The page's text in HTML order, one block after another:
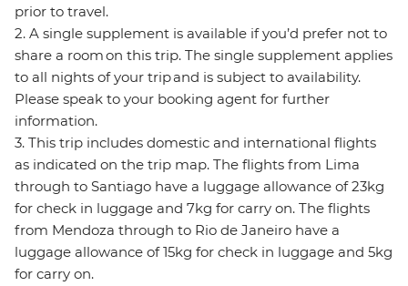
prior to travel.
2. A single supplement is available if you’d prefer not to
share a room on this trip. The single supplement applies
to all nights of your trip and is subject to availability.
Please speak to your booking agent for further
information.
3. This trip includes domestic and international flights
as indicated on the trip map. The flights from Lima
through to Santiago have a luggage allowance of 23kg
for check in luggage and 7kg for carry on. The flights
from Mendoza through to Rio de Janeiro have a
luggage allowance of 15kg for check in luggage and 5kg
for carry on.